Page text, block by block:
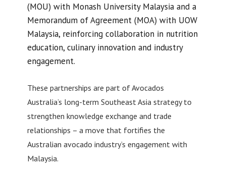
(MOU) with Monash University Malaysia and a
Memorandum of Agreement (MOA) with UOW
Malaysia, reinforcing collaboration in nutrition
education, culinary innovation and industry
engagement.
These partnerships are part of Avocados
Australia’s long-term Southeast Asia strategy to
strengthen knowledge exchange and trade
relationships – a move that fortifies the
Australian avocado industry’s engagement with
Malaysia.